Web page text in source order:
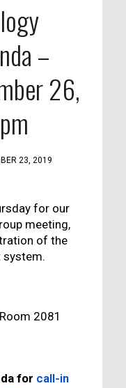
–
26,
23, 2019
for our
meeting,
of the
system.
2081
for call-in